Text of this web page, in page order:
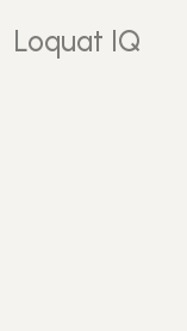
Loquat IQ